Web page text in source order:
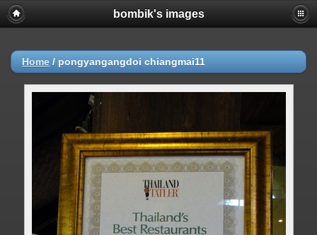
bombik's images
Home / pongyangangdoi chiangmai11